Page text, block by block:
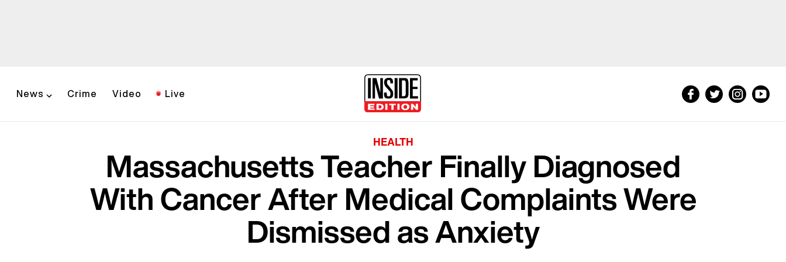
News Crime Video Live
HEALTH
Massachusetts Teacher Finally Diagnosed
With Cancer After Medical Complaints Were
Dismissed as Anxiety